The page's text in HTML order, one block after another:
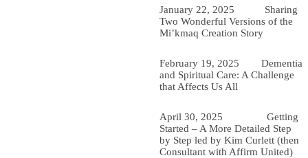
January 22, 2025 Sharing
Two Wonderful Versions of the
Mi’kmaq Creation Story
February 19, 2025 Dementia
and Spiritual Care: A Challenge
that Affects Us All
April 30, 2025 Getting
Started – A More Detailed Step
by Step led by Kim Curlett (then
Consultant with Affirm United)